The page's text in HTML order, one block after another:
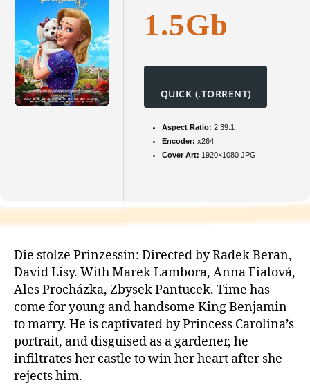
1.5Gb
QUICK (.TORRENT)
Aspect Ratio: 2.39:1
Encoder: x264
Cover Art: 1920×1080 JPG
Die stolze Prinzessin: Directed by Radek Beran,
David Lisy. With Marek Lambora, Anna Fialová,
Ales Procházka, Zbysek Pantucek. Time has
come for young and handsome King Benjamin
to marry. He is captivated by Princess Carolina’s
portrait, and disguised as a gardener, he
infiltrates her castle to win her heart after she
rejects him.